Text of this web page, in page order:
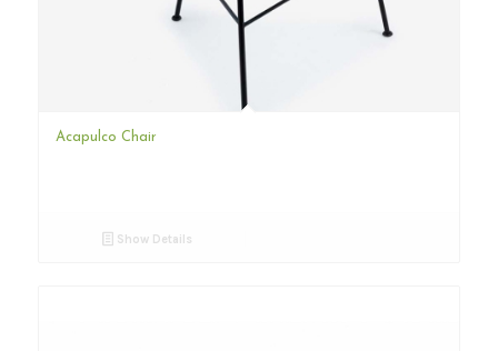
Acapulco Chair
Show Details